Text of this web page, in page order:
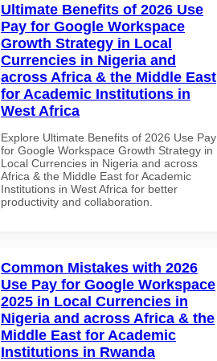
Ultimate Benefits of 2026 Use
Pay for Google Workspace
Growth Strategy in Local
Currencies in Nigeria and
across Africa & the Middle East
for Academic Institutions in
West Africa
Explore Ultimate Benefits of 2026 Use Pay
for Google Workspace Growth Strategy in
Local Currencies in Nigeria and across
Africa & the Middle East for Academic
Institutions in West Africa for better
productivity and collaboration.
Common Mistakes with 2026
Use Pay for Google Workspace
2025 in Local Currencies in
Nigeria and across Africa & the
Middle East for Academic
Institutions in Rwanda